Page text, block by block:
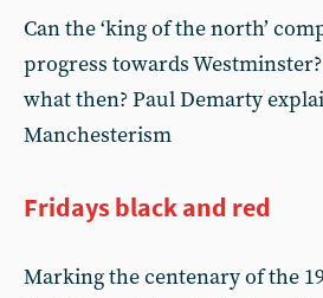
Can the ‘king of the north’
progress towards
what then? Paul Demarty
Manchesterism
Fridays black and red
Marking the centenary of the